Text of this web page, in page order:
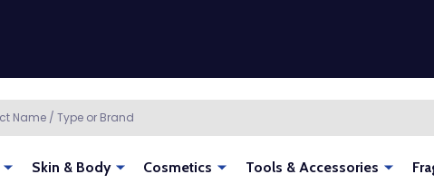
Skin & Body Cosmetics Tools & Accessories